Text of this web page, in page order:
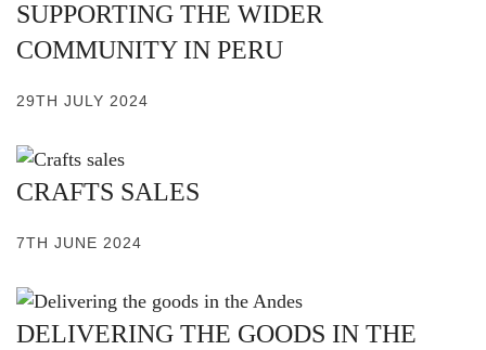
SUPPORTING THE WIDER
COMMUNITY IN PERU
29TH JULY 2024
CRAFTS SALES
7TH JUNE 2024
DELIVERING THE GOODS IN THE